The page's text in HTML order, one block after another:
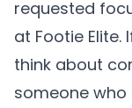
requested
at Footie
think about
someone